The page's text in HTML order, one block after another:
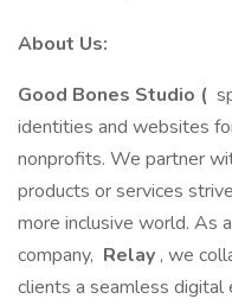
About Us:
Good Bones Studio (
identities and websites
nonprofits. We partner
products or services
more inclusive world. As
company, Relay , we
clients a seamless digital